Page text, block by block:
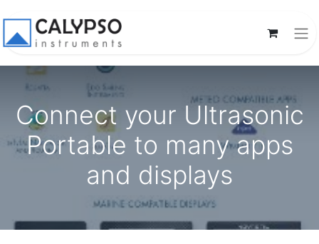
Connect your Ultrasonic
Portable to many apps
and displays